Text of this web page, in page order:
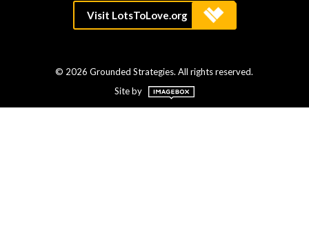
© 2026 Grounded Strategies. All rights reserved.
Site by